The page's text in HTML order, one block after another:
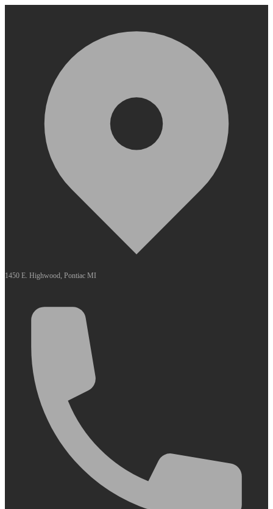
1450 E. Highwood, Pontiac MI